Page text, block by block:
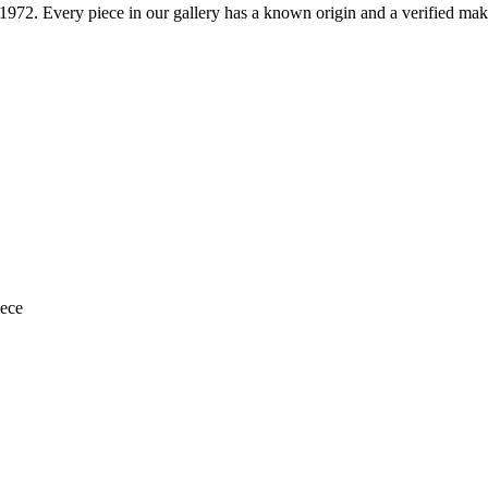
1972. Every piece in our gallery has a known origin and a verified